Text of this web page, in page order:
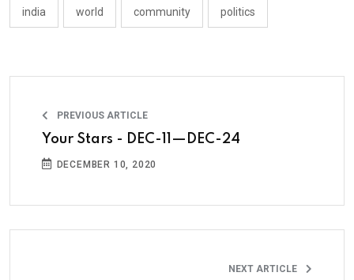
india world community politics
PREVIOUS ARTICLE
Your Stars - DEC-11—DEC-24
DECEMBER 10, 2020
NEXT ARTICLE